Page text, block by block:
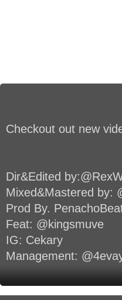
Checkout out new
Dir&Edited
Mixed&Mastered by:
Prod By.
Feat: @kingsmuve
IG: Cekary
Management: